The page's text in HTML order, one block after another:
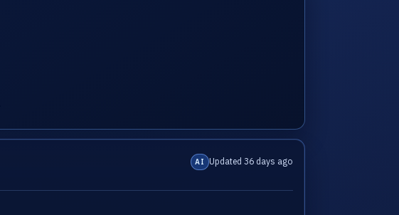
AI Updated 36 days ago